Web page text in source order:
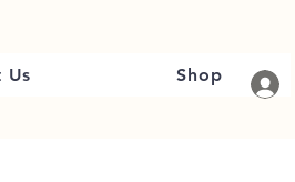
Us Shop